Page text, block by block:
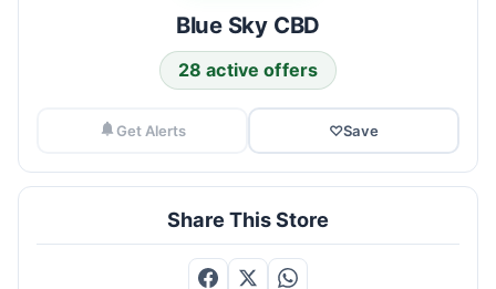
Blue Sky CBD
28 active offers
Get Alerts ♡Save
Share This Store